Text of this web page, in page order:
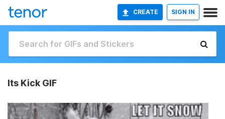
CREATE SIGN IN
Its Kick GIF